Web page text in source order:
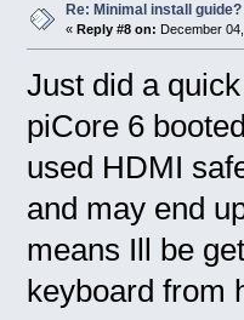
Re: Minimal install guide?
« Reply #8 on: December
Just did a
piCore 6
used HDMI
and may end
means Ill be
keyboard from